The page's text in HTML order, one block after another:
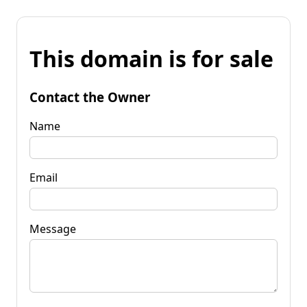
This domain is for sale
Contact the Owner
Name
Email
Message